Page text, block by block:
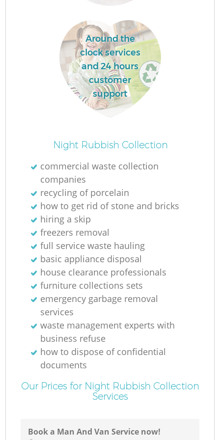
Around the
clock services
and 24 hours
customer
support
Night Rubbish Collection
commercial waste collection
companies
recycling of porcelain
how to get rid of stone and bricks
hiring a skip
freezers removal
full service waste hauling
basic appliance disposal
house clearance professionals
furniture collections sets
emergency garbage removal
services
waste management experts with
business refuse
how to dispose of confidential
documents
Our Prices for Night Rubbish Collection
Services
Book a Man And Van Service now!